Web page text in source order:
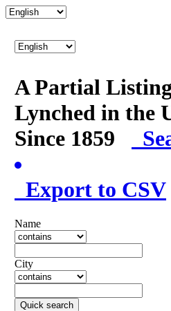
A Partial
Lynched in the
Since 1859
Export to CSV
Name
City
Quick search